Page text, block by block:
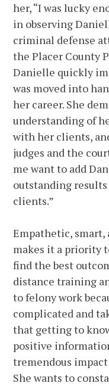
her, “I was lucky
in observing
criminal defense
the Placer County
Danielle quickly
was moved into
her career. She
understanding of
with her clients,
judges and the
me want to add
outstanding
clients.”
Empathetic,
makes it a priority
find the best
distance training
to felony work
complicated and
that getting to
positive
tremendous
She wants to